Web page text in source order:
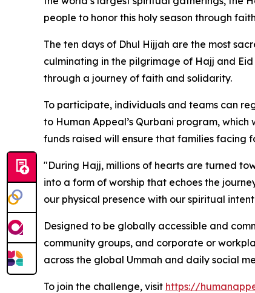
people to honor this holy season through
The ten days of Dhul Hijjah are the most
culminating in the pilgrimage of Hajj and
through a journey of faith and solidarity.
To participate, individuals and teams can
to Human Appeal’s Qurbani program,
funds raised will ensure that families facing
"During Hajj, millions of hearts are turned
into a form of worship that echoes the
our physical presence with our spiritual
Designed to be globally accessible and
community groups, and corporate or
across the global Ummah and daily social
To join the challenge, visit https://